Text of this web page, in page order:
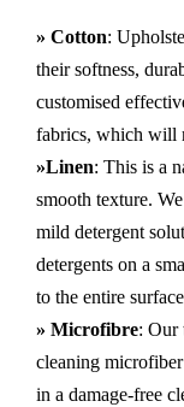
» Cotton:
their softness,
customised
fabrics, which will
»Linen: This is a
smooth texture.
mild detergent
detergents on a
to the entire
» Microfibre: Our
cleaning
in a damage-free